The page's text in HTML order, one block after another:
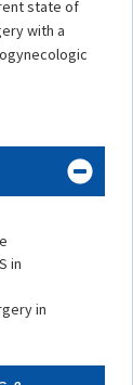
state of
with a
in
in